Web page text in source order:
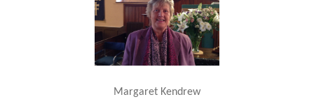
Margaret Kendrew